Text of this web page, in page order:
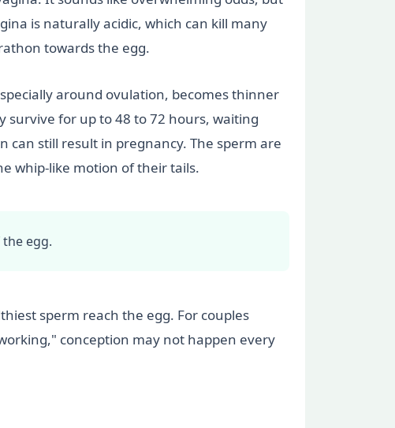
is naturally acidic, which can kill many
towards the egg.
around ovulation, becomes thinner
survive for up to 48 to 72 hours, waiting
can still result in pregnancy. The sperm are
whip-like motion of their tails.
egg.
sperm reach the egg. For couples
conception may not happen every